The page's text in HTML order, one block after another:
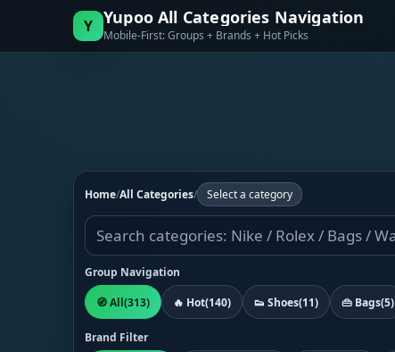
Y Yupoo All Categories Navigation
Mobile-First: Groups + Brands + Hot Picks
Home/All Categories/ Select a category
Group Navigation
🧭 All(313) 🔥 Hot(140) 👟 Shoes(11) 👜 Bags(5)
Brand Filter